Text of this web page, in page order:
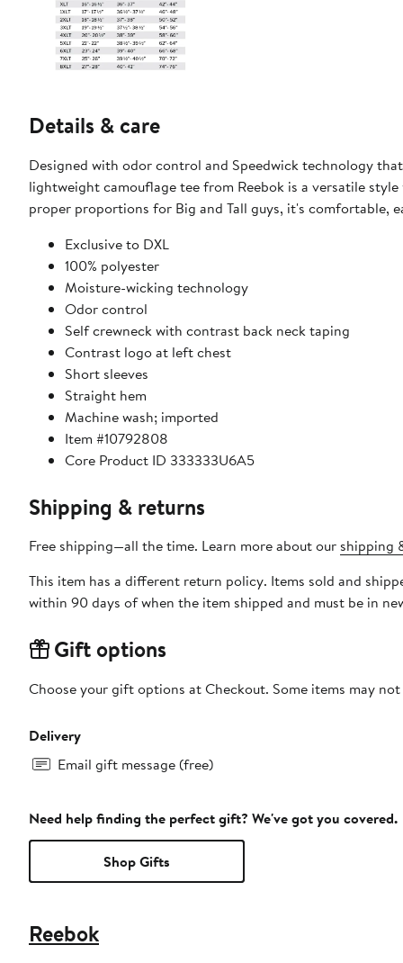
Details & care
Designed with odor control and Speedwick technology
lightweight camouflage tee from Reebok is a versatile
proper proportions for Big and Tall guys, it's comfortable,
​Exclusive to DXL
100% polyester
Moisture-wicking technology
Odor control
Self crewneck with contrast back neck taping​
Contrast logo at left chest
Short sleeves
Straight hem
Machine wash; imported
Item #10792808
Core Product ID 333333U6A5
Shipping & returns
Free shipping—all the time. Learn more about our shipping
This item has a different return policy. Items sold and shipped by DXL Big + Tall can be returned by mail or to a
within 90 days of when the item shipped and must be in
Gift options
Choose your gift options at Checkout. Some items may
Delivery
Email gift message (free)
Need help finding the perfect gift? We've got you covered.
Shop Gifts
Reebok